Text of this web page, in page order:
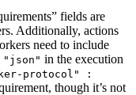
fields are
Additionally, actions
need to include
in the execution
protocol" :
though it’s not